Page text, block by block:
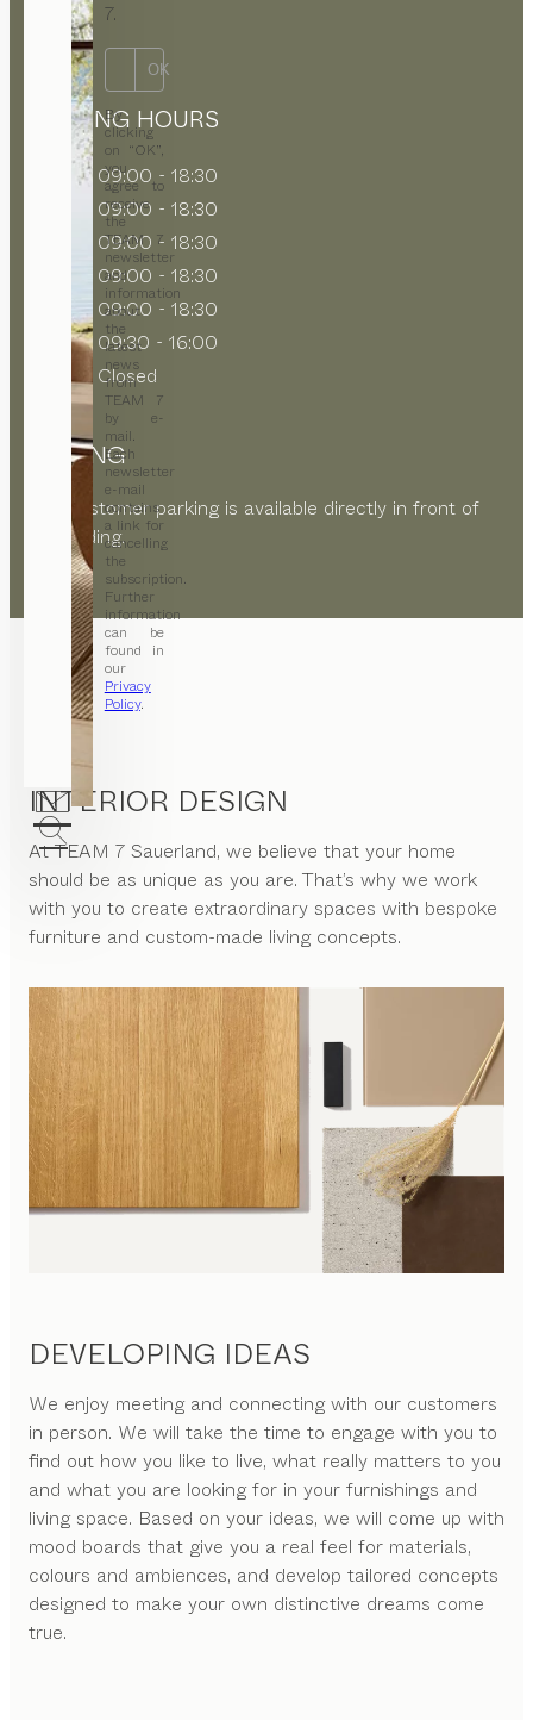
7.
OK
By
clicking
on “OK”,
you
agree to
receive
the
TEAM 7
newsletter
and
information
about
the
latest
news
from
TEAM 7
by e-
mail.
Each
newsletter
e-mail
contains
a link for
cancelling
the
subscription.
Further
information
can be
found in
our
Privacy
Policy.
OPENING HOURS
09:00 - 18:30
09:00 - 18:30
09:00 - 18:30
09:00 - 18:30
09:00 - 18:30
09:30 - 16:00
Closed
PARKING
Free customer parking is available directly in front of
the building.
INTERIOR DESIGN
AtTEAM 7 Sauerland, we believe that your home
should be as unique as you are. That’s why we work
with you to create extraordinary spaces with bespoke
furniture and custom-made living concepts.
DEVELOPING IDEAS
We enjoy meeting and connecting with our customers
in person. We will take the time to engage with you to
find out how you like to live, what really matters to you
and what you are looking for in your furnishings and
living space. Based on your ideas, we will come up with
mood boards that give you a real feel for materials,
colours and ambiences, and develop tailored concepts
designed to make your own distinctive dreams come
true.